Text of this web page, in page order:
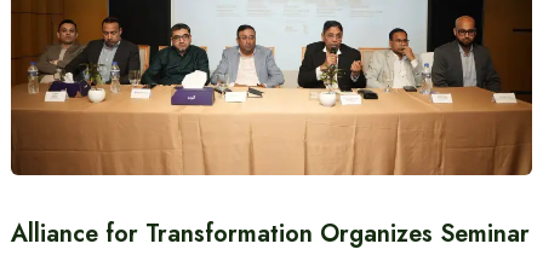
Alliance for Transformation Organizes Seminar